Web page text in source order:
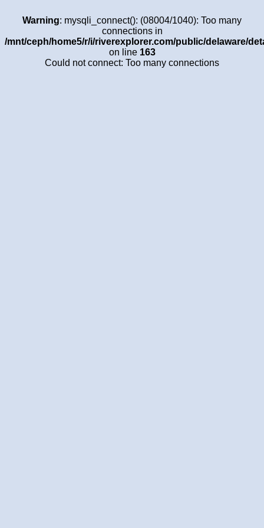
Warning: mysqli_connect(): (08004/1040): Too many
connections in
/mnt/ceph/home5/r/i/riverexplorer.com/public/delaware/
on line 163
Could not connect: Too many connections